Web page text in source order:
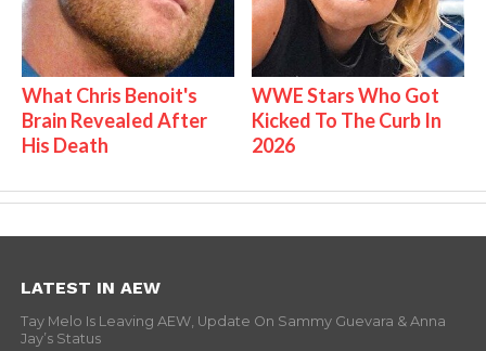
What Chris Benoit's
Brain Revealed After
His Death
WWE Stars Who Got
Kicked To The Curb In
2026
LATEST IN AEW
Tay Melo Is Leaving AEW, Update On Sammy Guevara & Anna
Jay’s Status